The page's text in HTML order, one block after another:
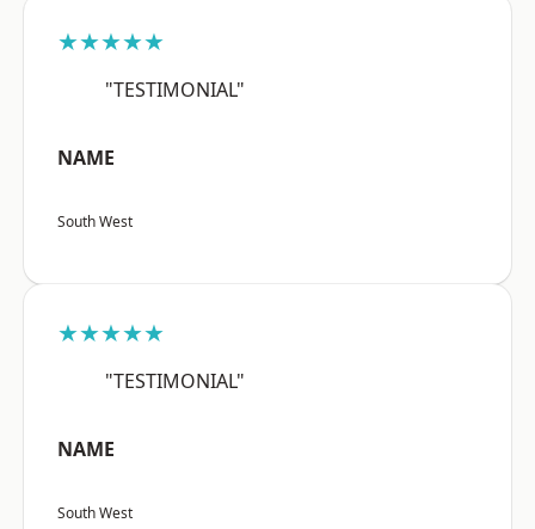
★★★★★
"TESTIMONIAL"
NAME
South West
★★★★★
"TESTIMONIAL"
NAME
South West